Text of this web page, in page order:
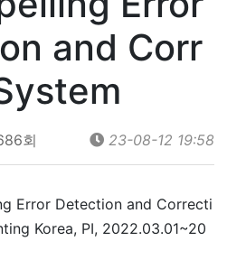
and Corr
회 23-08-12 19:58
Error Detection and Correcti
Korea, PI, 2022.03.01~20